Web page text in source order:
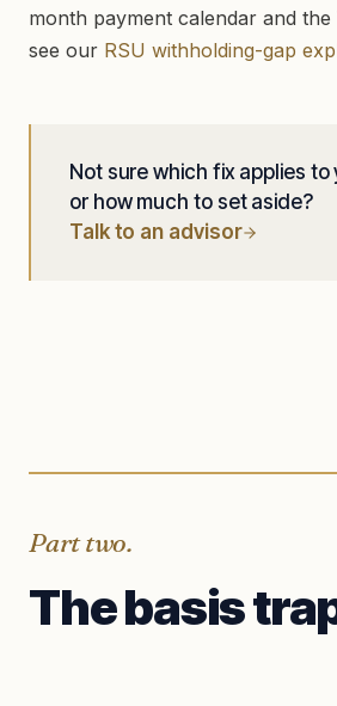
month payment calendar and
see our RSU withholding-gap
Not sure which fix applies to
or how much to set aside?
Talk to an advisor
Part two.
The basis